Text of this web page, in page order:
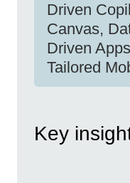
Driven
Canvas,
Driven
Tailored
Key